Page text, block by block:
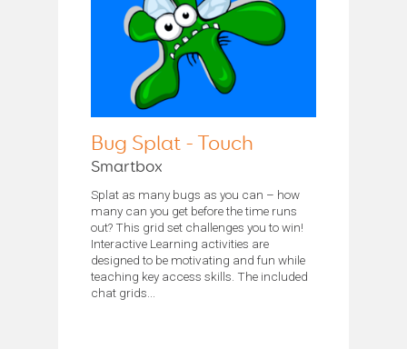
Bug Splat - Touch
Smartbox
Splat as many bugs as you can – how
many can you get before the time runs
out? This grid set challenges you to win!
Interactive Learning activities are
designed to be motivating and fun while
teaching key access skills. The included
chat grids...